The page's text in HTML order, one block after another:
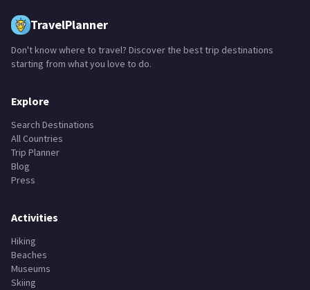
TravelPlanner
Don't know where to travel? Discover the best trip destinations
starting from what you love to do.
Explore
Search Destinations
All Countries
Trip Planner
Blog
Press
Activities
Hiking
Beaches
Museums
Skiing